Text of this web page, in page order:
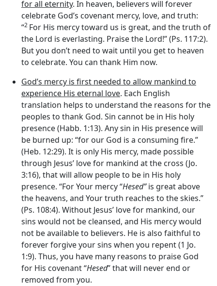
for all eternity. In heaven, believers will forever
celebrate God’s covenant mercy, love, and truth:
“2 For His mercy toward us is great, and the truth of
the Lord is everlasting. Praise the Lord!” (Ps. 117:2).
But you don’t need to wait until you get to heaven
to celebrate. You can thank Him now.
God’s mercy is first needed to allow mankind to
experience His eternal love. Each English
translation helps to understand the reasons for the
peoples to thank God. Sin cannot be in His holy
presence (Habb. 1:13). Any sin in His presence will
be burned up: “for our God is a consuming fire.”
(Heb. 12:29). It is only His mercy, made possible
through Jesus’ love for mankind at the cross (Jo.
3:16), that will allow people to be in His holy
presence. “For Your mercy “Hesed”is great above
the heavens, and Your truth reaches to the skies.”
(Ps. 108:4). Without Jesus’ love for mankind, our
sins would not be cleansed, and His mercy would
not be available to believers. He is also faithful to
forever forgive your sins when you repent (1 Jo.
1:9). Thus, you have many reasons to praise God
for His covenant “Hesed” that will never end or
removed from you.